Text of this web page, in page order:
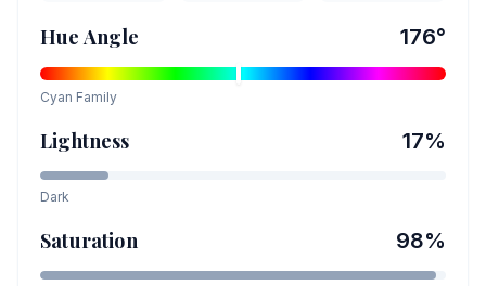
Hue Angle 176°
Cyan Family
Lightness 17%
Dark
Saturation 98%